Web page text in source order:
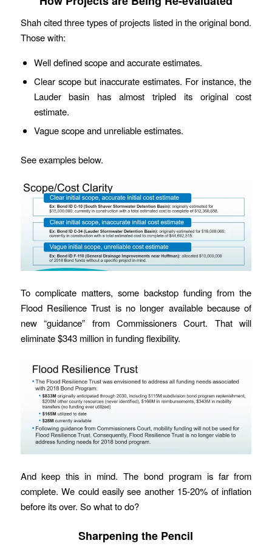
Shah cited three types of projects listed in the original bond.
Those with:
Well defined scope and accurate estimates.
Clear scope but inaccurate estimates. For instance, the
Lauder basin has almost tripled its original cost
estimate.
Vague scope and unreliable estimates.
See examples below.
To complicate matters, some backstop funding from the
Flood Resilience Trust is no longer available because of
new “guidance” from Commissioners Court. That will
eliminate $343 million in funding flexibility.
And keep this in mind. The bond program is far from
complete. We could easily see another 15-20% of inflation
before its over. So what to do?
Sharpening the Pencil